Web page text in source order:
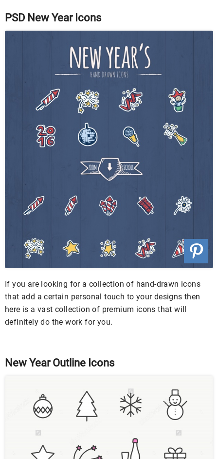
PSD New Year Icons
If you are looking for a collection of hand-drawn icons
that add a certain personal touch to your designs then
here is a vast collection of premium icons that will
definitely do the work for you.
New Year Outline Icons